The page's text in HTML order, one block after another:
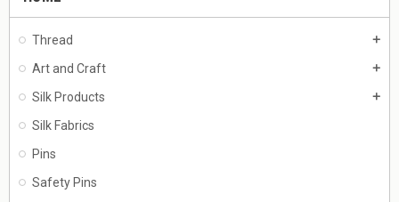
Thread add
Art and Craft add
Silk Products add
Silk Fabrics
Pins
Safety Pins